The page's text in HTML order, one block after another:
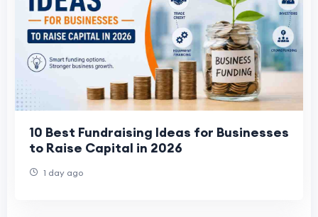
10 Best Fundraising Ideas for Businesses
to Raise Capital in 2026
1 day ago